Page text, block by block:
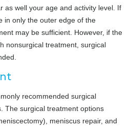
as well your age and activity level. If
in only the outer edge of the
may be sufficient. However, if the
nonsurgical treatment, surgical
recommended surgical
The surgical treatment options
meniscus repair, and